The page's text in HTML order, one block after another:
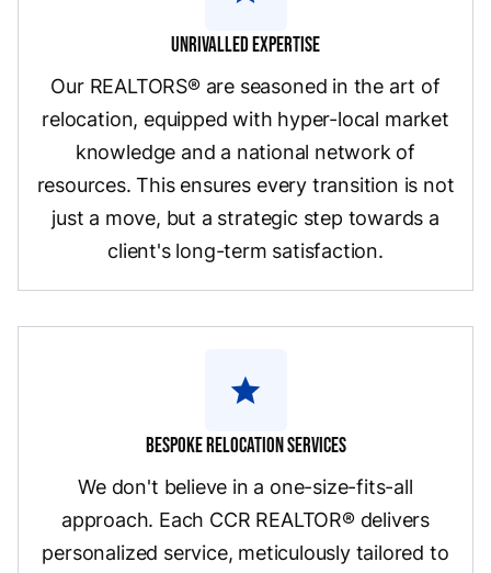
Unrivalled Expertise
Our REALTORS® are seasoned in the art of
relocation, equipped with hyper-local market
knowledge and a national network of
resources. This ensures every transition is not
just a move, but a strategic step towards a
client's long-term satisfaction.
star
Bespoke Relocation Services
We don't believe in a one-size-fits-all
approach. Each CCR REALTOR® delivers
personalized service, meticulously tailored to